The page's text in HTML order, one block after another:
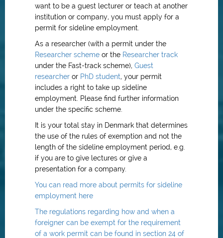
want to be a guest lecturer or teach at another
institution or company, you must apply for a
permit for sideline employment.
As a researcher (with a permit under the
Researcher scheme or the Researcher track
under the Fast-track scheme), Guest
researcher or PhD student, your permit
includes a right to take up sideline
employment. Please find further information
under the specific scheme.
It is your total stay in Denmark that determines
the use of the rules of exemption and not the
length of the sideline employment period, e.g.
if you are to give lectures or give a
presentation for a company.
You can read more about permits for sideline
employment here
The regulations regarding how and when a
foreigner can be exempt for the requirement
of a work permit can be found in section 24 of